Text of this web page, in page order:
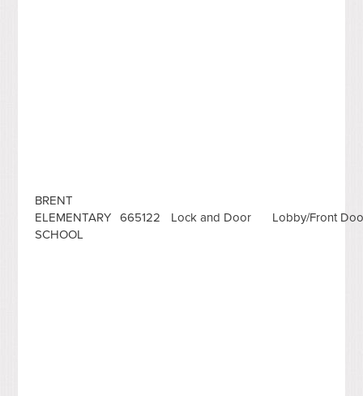
BRENT
ELEMENTARY
SCHOOL
665122 Lock and Door Lobby/Front